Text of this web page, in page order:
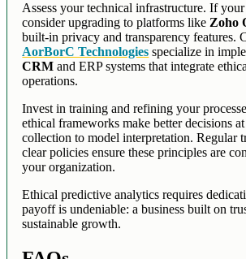
Assess your technical infrastructure. If your
consider upgrading to platforms likeZoho
built-in privacy and transparency features.
AorBorC Technologies specialize in
CRM and ERP systems that integrate
operations.
Invest in training and refining your
ethical frameworks make better decisions
collection to model interpretation. Regular
clear policies ensure these principles are
your organization.
Ethical predictive analytics requires
payoff is undeniable: a business built on
sustainable growth.